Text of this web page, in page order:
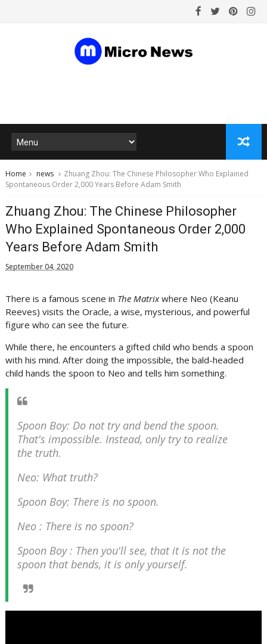
Home news
Zhuang Zhou: The Chinese Philosopher Who Explained
Spontaneous Order 2,000 Years Before Adam Smith
Zhuang Zhou: The Chinese Philosopher
Who Explained Spontaneous Order 2,000
Years Before Adam Smith
September 04, 2020
There is a famous scene in The Matrixwhere Neo (Keanu
Reeves) visits the Oracle, a wise, mysterious, and powerful
figure who can see the future.
While there, he encounters a gifted child who bends a spoon
with his mind. After doing the impossible, the bald-headed
child hands the spoon to Neo and tells him something.
Spoon Boy: Do not try and bend the spoon.
That's impossible. Instead, only try to realize
the truth.
Neo: What truth?
Spoon Boy: There is no spoon.
Neo : There is no spoon?
Spoon Boy : Then you'll see, that it is not the
spoon that bends, it is only yourself.